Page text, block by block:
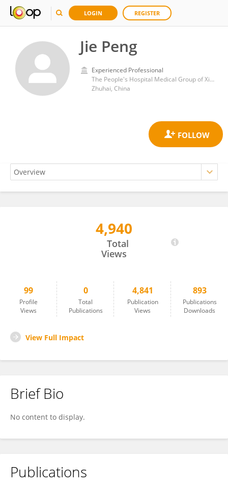
LOGIN REGISTER
Jie Peng
Experienced Professional
The People's Hospital Medical Group of Xiangzhou
Zhuhai, China
4,940
Total
Views
99
Profile
Views
0
Total
Publications
4,841
Publication
Views
893
Publications
Downloads
View Full Impact
Brief Bio
No content to display.
Publications